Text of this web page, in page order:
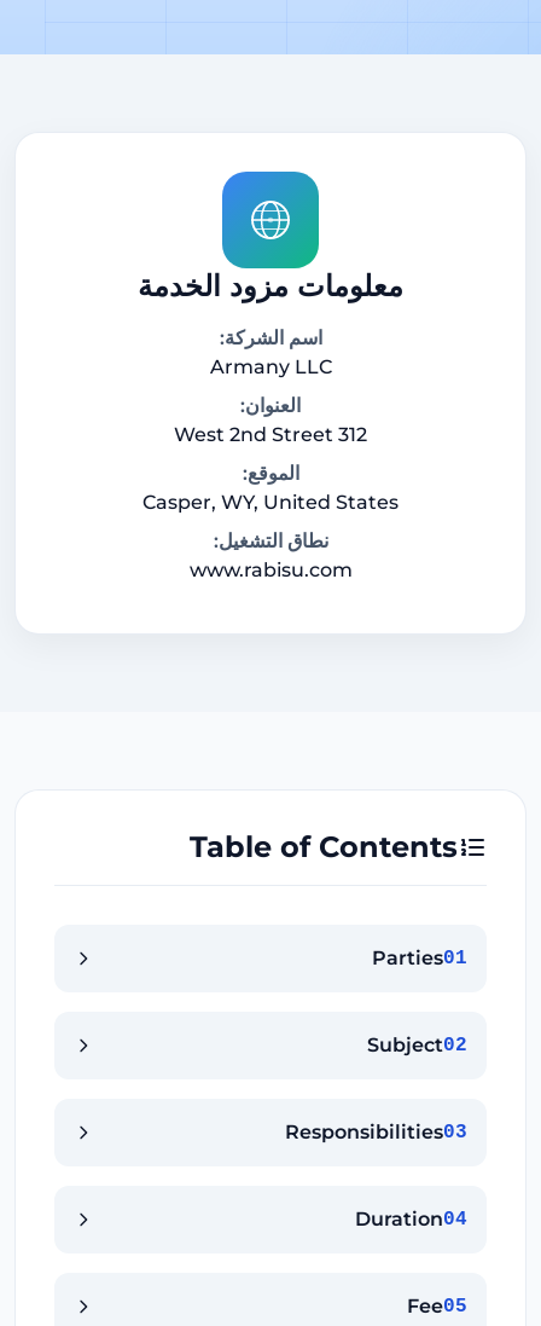
معلومات مزود الخدمة
اسم الشركة:
Armany LLC
العنوان:
312 West 2nd Street
الموقع:
Casper, WY, United States
نطاق التشغيل:
www.rabisu.com
Table of Contents
01
Parties
02
Subject
03
Responsibilities
04
Duration
05
Fee